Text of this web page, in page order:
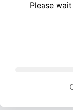
Please
Calculating